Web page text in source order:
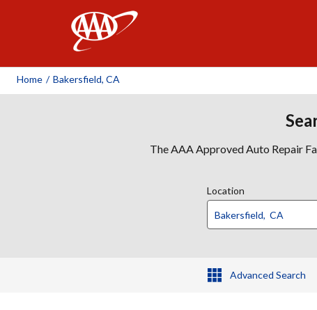
Home / Bakersfield, CA
The AAA Approved Auto Repair
Location
Advanced Search